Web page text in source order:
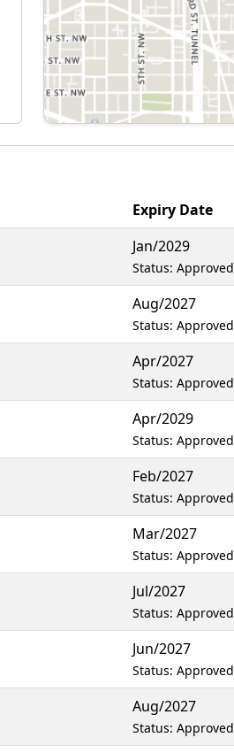
Expiry Date
Jan/2029
Status: Approved
Aug/2027
Status: Approved
Apr/2027
Status: Approved
Apr/2029
Status: Approved
Feb/2027
Status: Approved
Mar/2027
Status: Approved
Jul/2027
Status: Approved
Jun/2027
Status: Approved
Aug/2027
Status: Approved